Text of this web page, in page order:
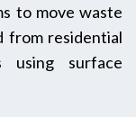
to move waste
from residential
using surface